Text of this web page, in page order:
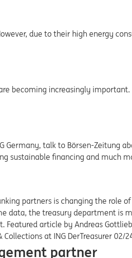
due to their high energy
becoming increasingly
Germany, talk to Börsen-Zeitung
sustainable financing and much
partners is changing the role
data, the treasury department is
article by Andreas
at ING DerTreasurer 02/
partner